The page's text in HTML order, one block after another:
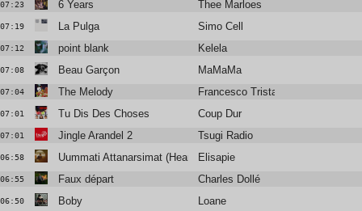
07:23 6 Years Thee Marloes
07:19 La Pulga Simo Cell
07:12 point blank Kelela
07:08 Beau Garçon MaMaMa
07:04 The Melody Francesco Tristano
07:01 Tu Dis Des Choses Coup Dur
07:01 Jingle Arandel 2 Tsugi Radio
06:58 Uummati Attanarsimat (Heart of Glass)
Elisapie
06:55 Faux départ Charles Dollé
06:50 Boby Loane